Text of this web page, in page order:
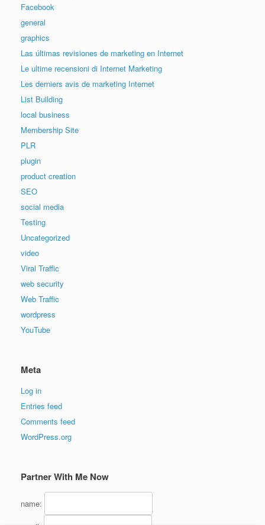
Facebook
general
graphics
Las últimas revisiones de marketing en Internet
Le ultime recensioni di Internet Marketing
Les derniers avis de marketing Internet
List Building
local business
Membership Site
PLR
plugin
product creation
SEO
social media
Testing
Uncategorized
video
Viral Traffic
web security
Web Traffic
wordpress
YouTube
Meta
Log in
Entries feed
Comments feed
WordPress.org
Partner With Me Now
name: